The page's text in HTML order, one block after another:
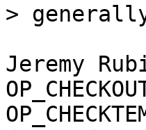
Jeremy